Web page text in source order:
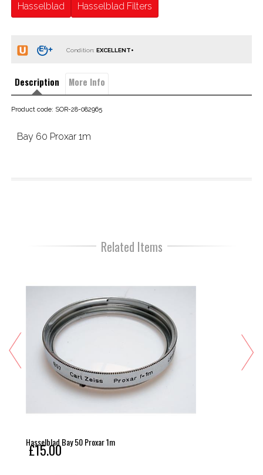
Hasselblad Hasselblad Filters
Condition:
Description More Info
Product code: SOR-28-082965
Bay 60 Proxar 1m
Related Items
Hasselblad Bay 50 Proxar 1m
£15.00